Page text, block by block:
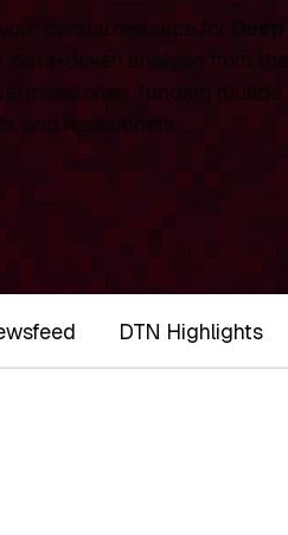
central resource for
driven analysis from
funding rounds,
and researchers.
DTN Highlights